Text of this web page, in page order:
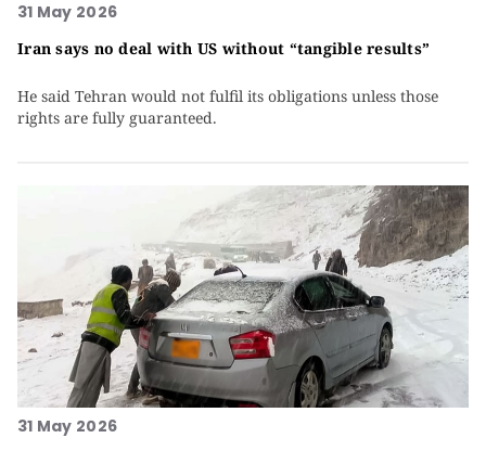
31 May 2026
Iran says no deal with US without “tangible results”
He said Tehran would not fulfil its obligations unless those
rights are fully guaranteed.
31 May 2026